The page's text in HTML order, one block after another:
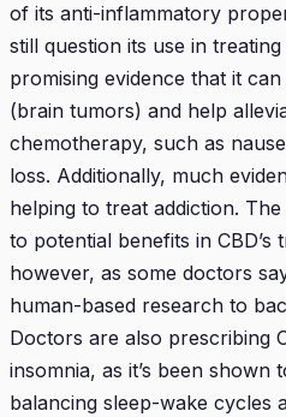
of its anti-inflammatory
still question its use in
promising evidence that it
(brain tumors) and help
chemotherapy, such as
loss. Additionally, much
helping to treat addiction.
to potential benefits in CBD’s
however, as some doctors
human-based research to
Doctors are also prescribing
insomnia, as it’s been
balancing sleep-wake cycles